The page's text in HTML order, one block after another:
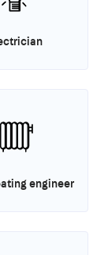
engineer